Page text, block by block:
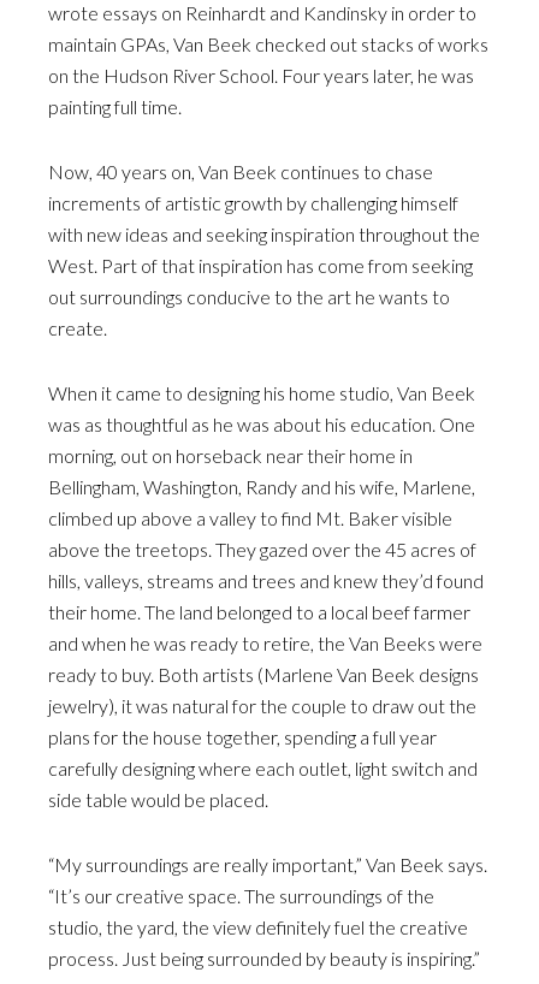
wrote essays on Reinhardt and Kandinsky in order to
maintain GPAs, Van Beek checked out stacks of works
on the Hudson River School. Four years later, he was
painting full time.
Now, 40 years on, Van Beek continues to chase
increments of artistic growth by challenging himself
with new ideas and seeking inspiration throughout the
West. Part of that inspiration has come from seeking
out surroundings conducive to the art he wants to
create.
When it came to designing his home studio, Van Beek
was as thoughtful as he was about his education. One
morning, out on horseback near their home in
Bellingham, Washington, Randy and his wife, Marlene,
climbed up above a valley to find Mt. Baker visible
above the treetops. They gazed over the 45 acres of
hills, valleys, streams and trees and knew they’d found
their home. The land belonged to a local beef farmer
and when he was ready to retire, the Van Beeks were
ready to buy. Both artists (Marlene Van Beek designs
jewelry), it was natural for the couple to draw out the
plans for the house together, spending a full year
carefully designing where each outlet, light switch and
side table would be placed.
“My surroundings are really important,” Van Beek says.
“It’s our creative space. The surroundings of the
studio, the yard, the view definitely fuel the creative
process. Just being surrounded by beauty is inspiring.”